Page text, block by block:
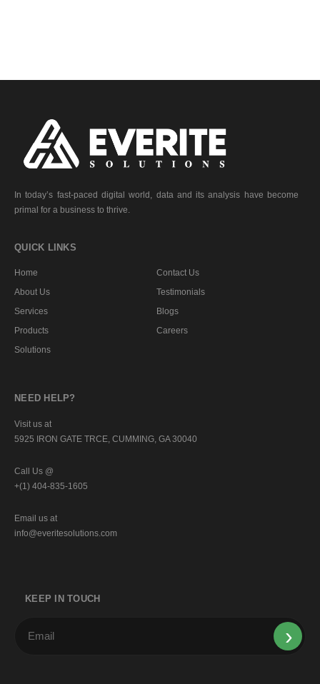
In today’s fast-paced digital world, data and its analysis have become
primal for a business to thrive.
QUICK LINKS
Home
About Us
Services
Products
Solutions
Contact Us
Testimonials
Blogs
Careers
NEED HELP?
Visit us at
5925 IRON GATE TRCE, CUMMING, GA 30040
Call Us @
+(1) 404-835-1605
Email us at
info@everitesolutions.com
KEEP IN TOUCH